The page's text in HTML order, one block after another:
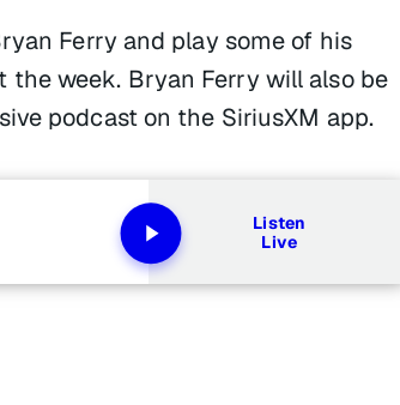
Ferry and play some of his
the week. Bryan Ferry will also be
podcast on the SiriusXM app.
Listen
Live